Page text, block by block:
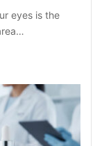
eyes is the